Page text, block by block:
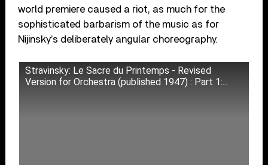
world premiere caused a riot, as much for the
sophisticated barbarism of the music as for
Nijinsky’s deliberately angular choreography.
Stravinsky: Le Sacre du Printemps - Revised
Version for Orchestra (published 1947) : Part 1:...